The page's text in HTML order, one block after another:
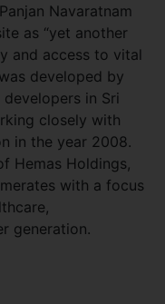
Navaratnam
as “yet another
and access to vital
developed by
in Sri
closely with
in the year 2008.
Hemas Holdings,
with a focus
generation.